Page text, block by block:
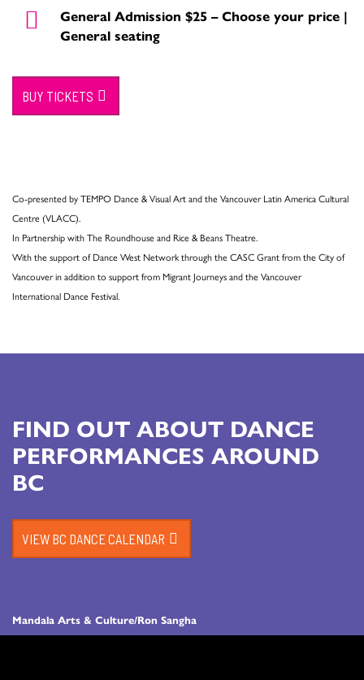
General Admission $25 – Choose your price |
General seating
BUY TICKETS
Co-presented by TEMPO Dance & Visual Art and the Vancouver Latin America Cultural
Centre (VLACC).
In Partnership with The Roundhouse and Rice & Beans Theatre.
With the support of Dance West Network through the CASC Grant from the City of
Vancouver in addition to support from Migrant Journeys and the Vancouver
International Dance Festival.
Mandala Arts & Culture/Ron Sangha
FIND OUT ABOUT DANCE
PERFORMANCES AROUND
BC
VIEW BC DANCE CALENDAR